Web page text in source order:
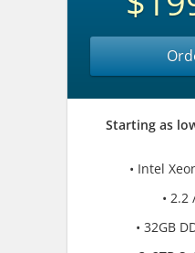
Starting as
• Intel
• 2.2
• 32GB